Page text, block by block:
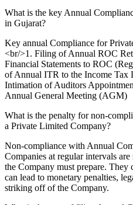
What is the key Annual
in Gujarat?
Key annual Compliance for
<br/>1. Filing of Annual ROC
Financial Statements to ROC
of Annual ITR to the Income Tax
Intimation of Auditors
Annual General Meeting (AGM)
What is the penalty for non-
a Private Limited Company?
Non-compliance with Annual
Companies at regular intervals
the Company must prepare.
can lead to monetary penalties,
striking off of the Company.